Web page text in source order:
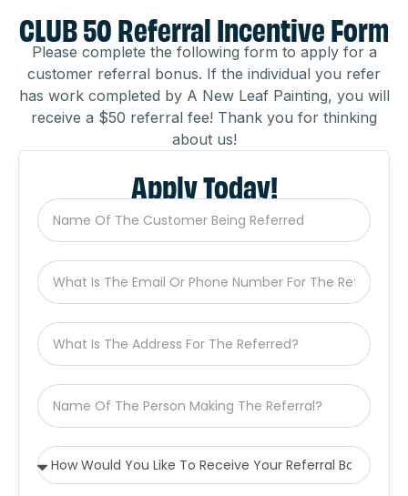
CLUB 50 Referral Incentive Form
Please complete the following form to apply for a
customer referral bonus. If the individual you refer
has work completed by A New Leaf Painting, you will
receive a $50 referral fee! Thank you for thinking
about us!
Apply Today!